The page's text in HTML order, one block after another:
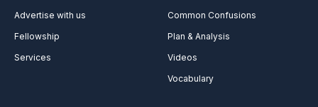
Advertise with us
Fellowship
Services
Common Confusions
Plan & Analysis
Videos
Vocabulary